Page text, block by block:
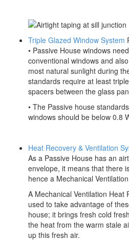
Triple Glazed Window System
• Passive House windows
conventional windows and
most natural sunlight during
standards require at least
spacers between the glass
• The Passive house
windows should be below 0.8
Heat Recovery & Ventilation
As a Passive House has an
envelope, it means that there
hence a Mechanical
A Mechanical Ventilation Heat
used to take advantage of
house; it brings fresh cold
the heat from the warm stale
up this fresh air.